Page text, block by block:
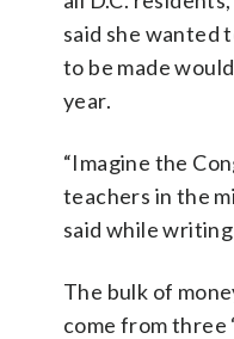
said she wanted
to be made
year.
“Imagine the
teachers in the
said while
The bulk of
come from three